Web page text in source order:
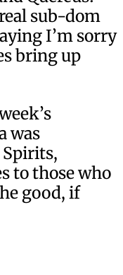
sub-dom
I’m sorry
bring up
was
Spirits,
to those who
good, if